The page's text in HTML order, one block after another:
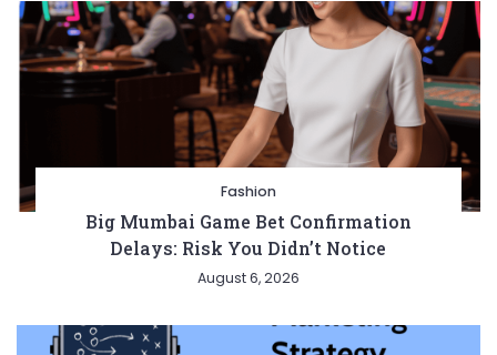
Fashion
Big Mumbai Game Bet Confirmation
Delays: Risk You Didn’t Notice
August 6, 2026